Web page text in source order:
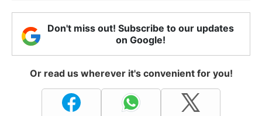
Don't miss out! Subscribe to our updates
on Google!
Or read us wherever it's convenient for you!